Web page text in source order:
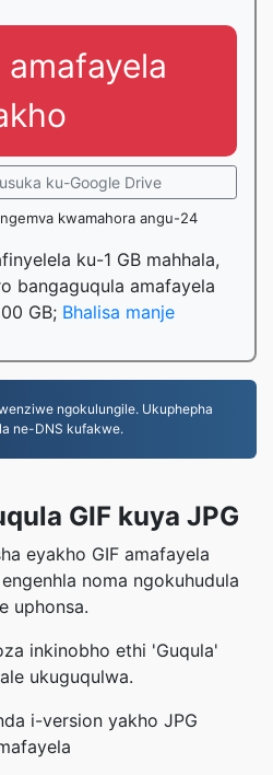
ku-Google Drive
kwamahora angu-24
ku-1 GB mahhala,
bangaguqula amafayela
GB; Bhalisa manje
ngokulungile. Ukuphepha
ne-DNS kufakwe.
GIF kuya JPG
eyakho GIF amafayela
noma ngokuhudula
uphonsa.
inkinobho ethi 'Guqula'
ukuguqulwa.
i-version yakho JPG